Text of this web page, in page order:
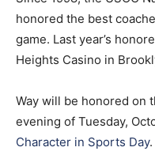
honored the best
game. Last year’s
Heights Casino in
Way will be honored on
evening of Tuesday,
Character in Sports Day.